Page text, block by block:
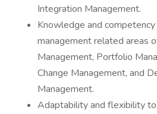
Integration Management.
Knowledge and
management related areas
Management, Portfolio
Change Management, and
Management.
Adaptability and flexibility